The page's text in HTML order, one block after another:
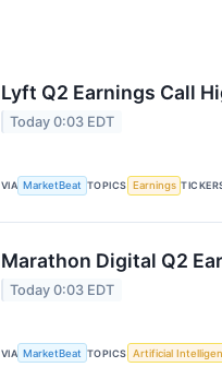
Lyft Q2 Earnings Call
Today 0:03 EDT
VIA MarketBeat TOPICS Earnings
Marathon Digital Q2
Today 0:03 EDT
VIA MarketBeat TOPICS Artificial